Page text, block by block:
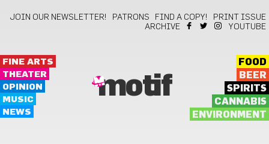
JOIN OUR NEWSLETTER! PATRONS FIND A COPY!
PRINT ISSUE
ARCHIVE
YOUTUBE
FINE ARTS
THEATER
OPINION
MUSIC
NEWS
motif
FOOD
BEER
SPIRITS
CANNABIS
ENVIRONMENT